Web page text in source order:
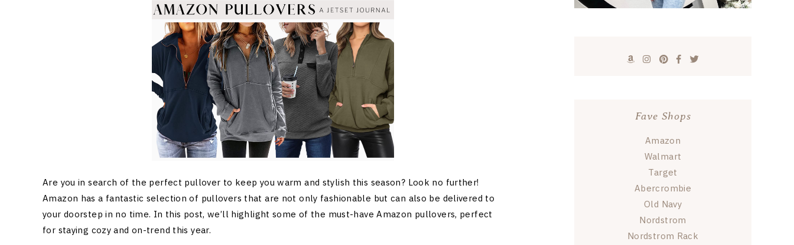
Are you in search of the perfect pullover to keep you warm and stylish this season? Look no further!
Amazon has a fantastic selection of pullovers that are not only fashionable but can also be delivered to
your doorstep in no time. In this post, we’ll highlight some of the must-have Amazon pullovers, perfect
for staying cozy and on-trend this year.
Fave Shops
Amazon
Walmart
Target
Abercrombie
Old Navy
Nordstrom
Nordstrom Rack